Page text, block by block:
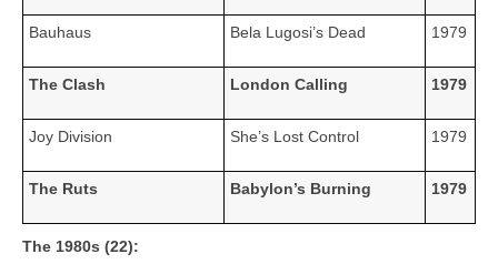
Bauhaus Bela Lugosi’s Dead 1979
The Clash London Calling 1979
Joy Division She’s Lost Control 1979
The Ruts Babylon’s Burning 1979
The 1980s (22):